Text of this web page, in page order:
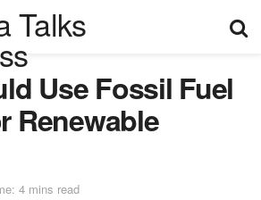
Use Fossil Fuel
Renewable
4 mins read